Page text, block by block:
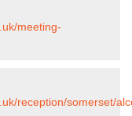
meeting-
reception/somerset/